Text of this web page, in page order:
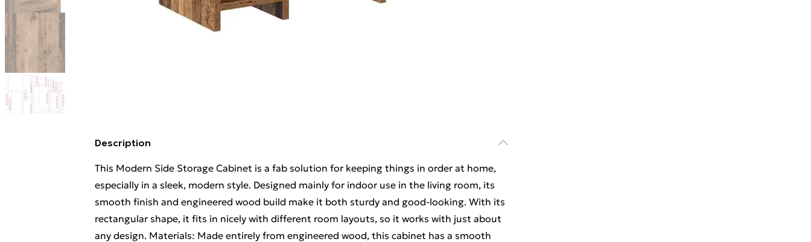
Description
This Modern Side Storage Cabinet is a fab solution for keeping things in order at home,
especially in a sleek, modern style. Designed mainly for indoor use in the living room, its
smooth finish and engineered wood build make it both sturdy and good-looking. With its
rectangular shape, it fits in nicely with different room layouts, so it works with just about
any design. Materials: Made entirely from engineered wood, this cabinet has a smooth